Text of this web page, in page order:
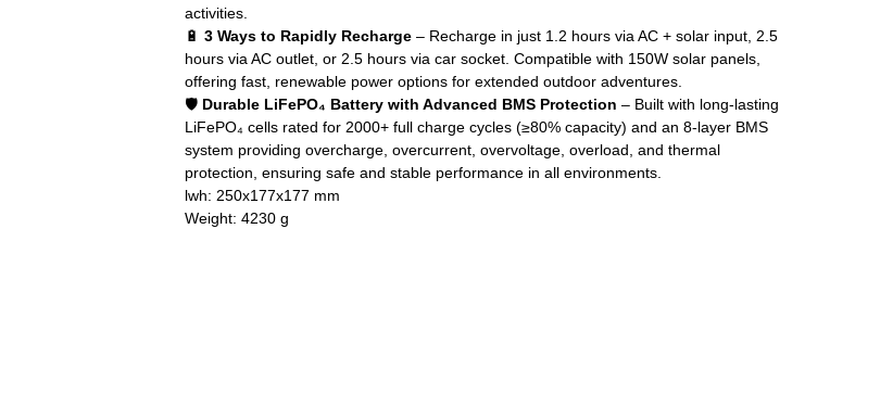
activities.
🔋 3 Ways to Rapidly Recharge – Recharge in just 1.2 hours via AC + solar input, 2.5
hours via AC outlet, or 2.5 hours via car socket. Compatible with 150W solar panels,
offering fast, renewable power options for extended outdoor adventures.
🛡️ Durable LiFePO₄ Battery with Advanced BMS Protection – Built with long-lasting
LiFePO₄ cells rated for 2000+ full charge cycles (≥80% capacity) and an 8-layer BMS
system providing overcharge, overcurrent, overvoltage, overload, and thermal
protection, ensuring safe and stable performance in all environments.
lwh: 250x177x177 mm
Weight: 4230 g